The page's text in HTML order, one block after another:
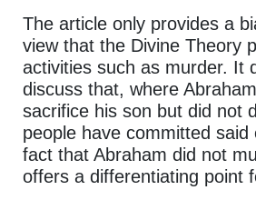
The article only provides a
view that the Divine Theory
activities such as murder. It
discuss that, where
sacrifice his son but did not
people have committed said
fact that Abraham did not
offers a differentiating point